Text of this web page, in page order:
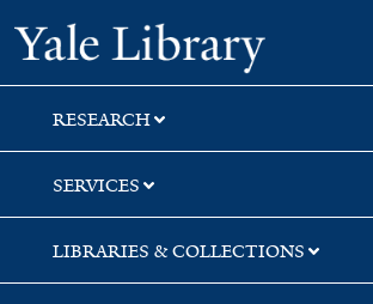
Skip
to
search
Skip
to
main
content
Yale
RESEARCH
SERVICES
LIBRARIES & COLLECTIONS